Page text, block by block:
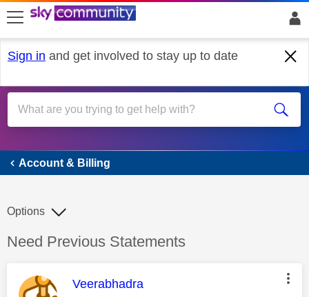
skip to search
skip to content
skip to footer
Sign in and get involved to stay up to date
Account & Billing
Account & Billing
Discussion topic:
Need Previous Statements
Options
This message was authored by:
Veerabhadra